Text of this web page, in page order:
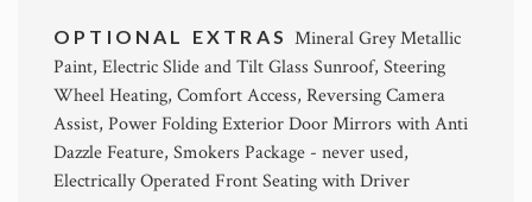
OPTIONAL EXTRAS Mineral Grey Metallic
Paint, Electric Slide and Tilt Glass Sunroof, Steering
Wheel Heating, Comfort Access, Reversing Camera
Assist, Power Folding Exterior Door Mirrors with Anti
Dazzle Feature, Smokers Package - never used,
Electrically Operated Front Seating with Driver